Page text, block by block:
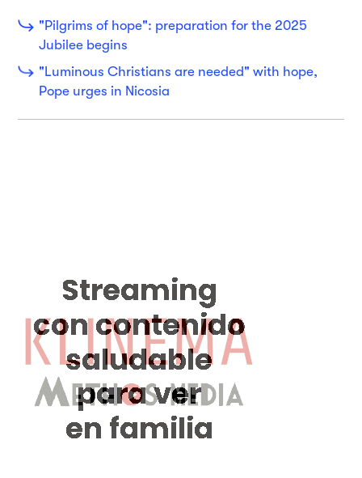
"Pilgrims of hope": preparation for the 2025
Jubilee begins
"Luminous Christians are needed" with hope,
Pope urges in Nicosia